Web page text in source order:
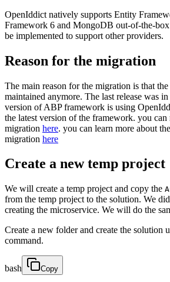
OpenIddict natively supports Entity
Framework 6 and MongoDB out-of-the-box
be implemented to support other providers.
Reason for the migration
The main reason for the migration is that
maintained anymore. The last release was
version of ABP framework is using
the latest version of the framework. you can
migration here. you can learn more about
migration here
Create a new temp project
We will create a temp project and copy the
from the temp project to the solution. We
creating the microservice. We will do the
Create a new folder and create the solution
command.
bash Copy